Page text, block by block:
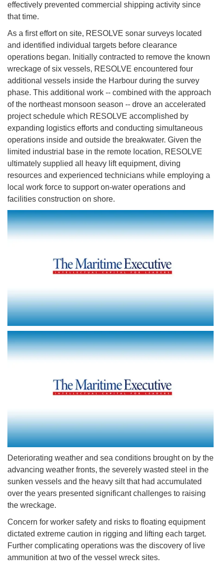
effectively prevented commercial shipping activity since
that time.
As a first effort on site, RESOLVE sonar surveys located
and identified individual targets before clearance
operations began. Initially contracted to remove the known
wreckage of six vessels, RESOLVE encountered four
additional vessels inside the Harbour during the survey
phase. This additional work -- combined with the approach
of the northeast monsoon season -- drove an accelerated
project schedule which RESOLVE accomplished by
expanding logistics efforts and conducting simultaneous
operations inside and outside the breakwater. Given the
limited industrial base in the remote location, RESOLVE
ultimately supplied all heavy lift equipment, diving
resources and experienced technicians while employing a
local work force to support on-water operations and
facilities construction on shore.
Deteriorating weather and sea conditions brought on by the
advancing weather fronts, the severely wasted steel in the
sunken vessels and the heavy silt that had accumulated
over the years presented significant challenges to raising
the wreckage.
Concern for worker safety and risks to floating equipment
dictated extreme caution in rigging and lifting each target.
Further complicating operations was the discovery of live
ammunition at two of the vessel wreck sites.